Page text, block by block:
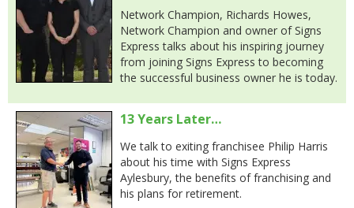
Network Champion, Richards Howes,
Network Champion and owner of Signs
Express talks about his inspiring journey
from joining Signs Express to becoming
the successful business owner he is today.
13 Years Later…
We talk to exiting franchisee Philip Harris
about his time with Signs Express
Aylesbury, the benefits of franchising and
his plans for retirement.